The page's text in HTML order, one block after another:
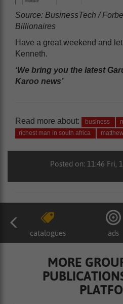
Source: BusinessTech /
Billionaires
Have a great weekend and
Kenneth.
‘We bring you the latest
Karoo news’
Read more about: business
richest man in south africa
Posted on: 11:46 Fri,
catalogues ads
MORE